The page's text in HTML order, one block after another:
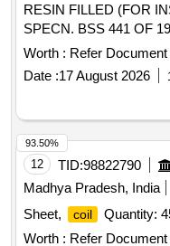
RESIN FILLED (FOR
SPECN. BSS 441 OF
CORROSIVE TYPE
OR LATEST. [
delivery ] [Quantity
Normal , Total PO
Worth : Refer Document
Date :17 August 2026
12 TID:98822790
Madhya Pradesh, India
Sheet,
coil
Quantity:
Worth : Refer Document
93.50%